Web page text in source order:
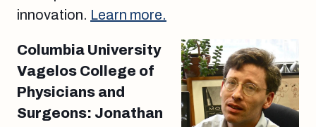
innovation. Learn more.
Columbia University
Vagelos College of
Physicians and
Surgeons: Jonathan